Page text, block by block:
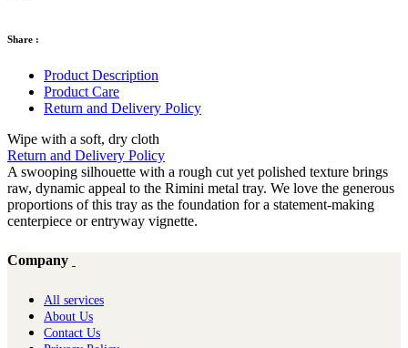
Share :
Product Description
Product Care
Return and Delivery Policy
Wipe with a soft, dry cloth
Return and Delivery Policy
A swooping silhouette with a rough cut yet polished texture brings
raw, dynamic appeal to the Rimini metal tray. We love the generous
proportions of this tray as the foundation for a statement-making
centerpiece or entryway vignette.
Company
All services
About Us
Contact Us